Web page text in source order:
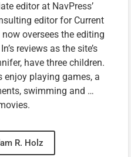
editor at NavPress’
editor for Current
oversees the editing
reviews as the site’s
have three children.
enjoy playing games, a
swimming and …
R. Holz